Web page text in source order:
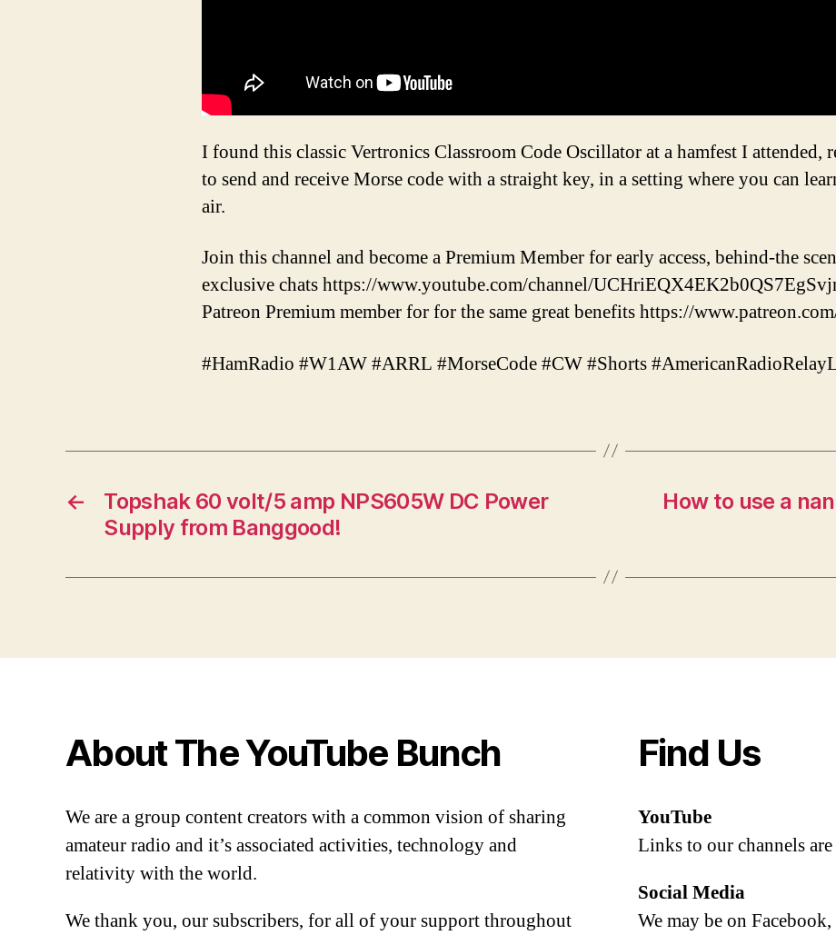
I found this classic Vertronics Classroom Code Oscillator at a hamfest I attended,
to send and receive Morse code with a straight key, in a setting where you can
air.
Join this channel and become a Premium Member for early access, behind-the
exclusive chats https://www.youtube.com/channel/
Patreon Premium member for for the same great benefits https://
#HamRadio #W1AW #ARRL #MorseCode #CW #Shorts
←
Topshak 60 volt/5 amp NPS605W DC Power
Supply from Banggood!
How to use a
About The YouTube Bunch
We are a group content creators with a common vision of sharing
amateur radio and it’s associated activities, technology and
relativity with the world.
We thank you, our subscribers, for all of your support throughout
Find Us
YouTube
Links to our channels
Social Media
We may be on